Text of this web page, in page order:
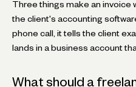
Three things make an invoice
the client's accounting
phone call, it tells the client
lands in a business account
What should a